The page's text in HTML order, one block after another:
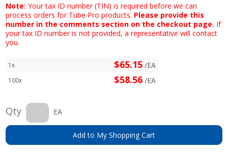
Note:Your tax ID number (TIN) is required before we can
process orders for Tube Pro products. Please provide this
number in the comments section on the checkout page. If
your tax ID number is not provided, a representative will contact
you.
1x $65.15 /EA
100x $58.56 /EA
Qty EA
Add to My Shopping Cart